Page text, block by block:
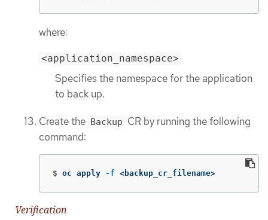
where:
<application_namespace>
Specifies the namespace for the application
to back up.
Create the Backup CR by running the following
command:
$ oc apply -f <backup_cr_filename>
Verification